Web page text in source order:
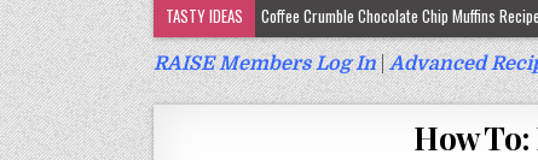
TASTY IDEAS
Coffee Crumble Chocolate Chip Muffins
Gluten Free Turmeric & Ginger Muffins Recipe (Vegan, Top 9
Gluten Free, Egg Free Savory Sausage Muffins Recipe (Top 9
Gluten Free Cinnamon Protein Muffin/Cake Recipe (Vegan,
RAISE Members Log In|Advanced
How